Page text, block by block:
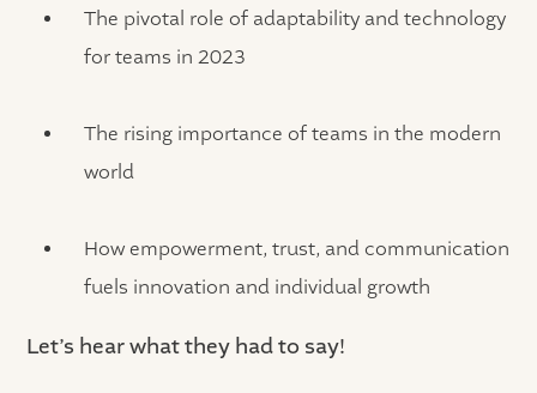
The pivotal role of adaptability and technology
for teams in 2023
The rising importance of teams in the modern
world
How empowerment, trust, and communication
fuels innovation and individual growth
Let’s hear what they had to say!